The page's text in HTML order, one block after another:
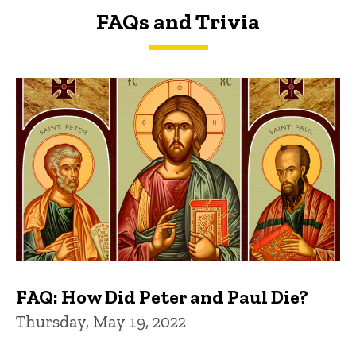
FAQs and Trivia
FAQs and Trivia
FAQ: How Did Peter and Paul Die?
Thursday, May 19, 2022